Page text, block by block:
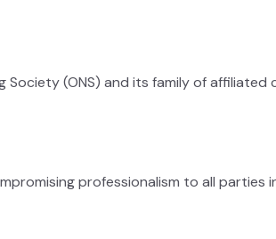
(ONS) and its family of
professionalism to all parties